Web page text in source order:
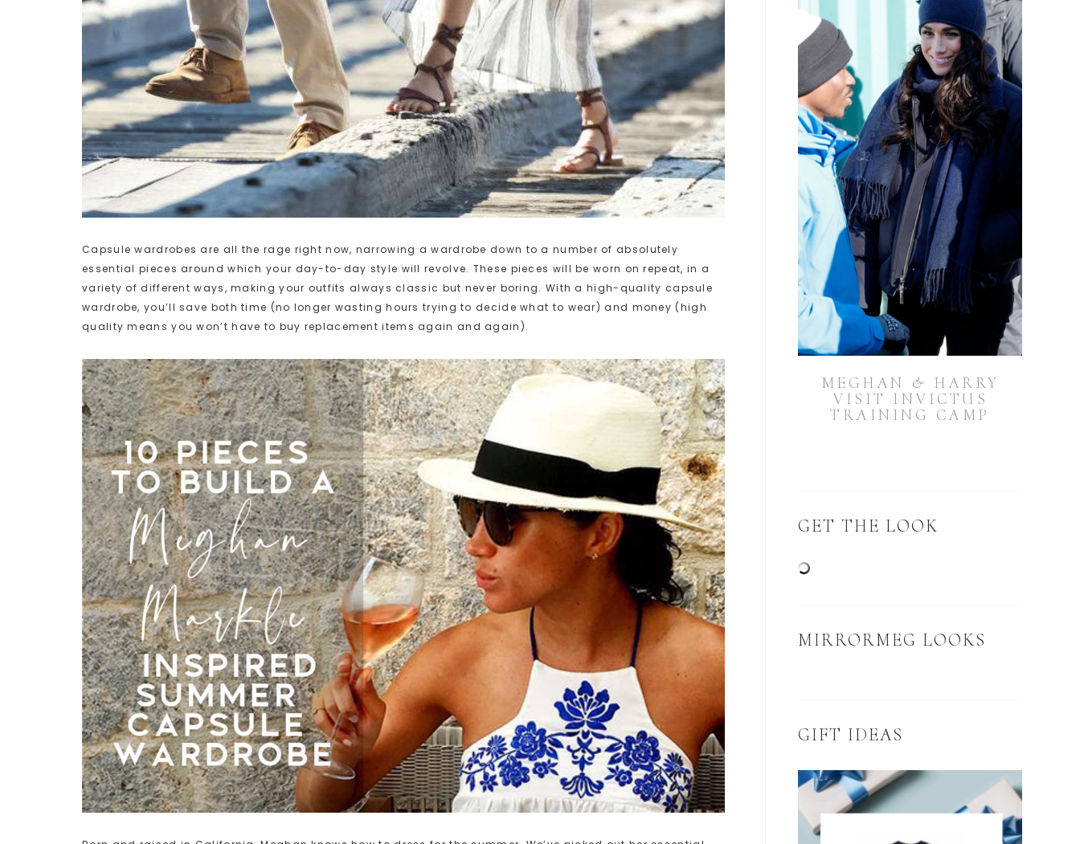
Capsule wardrobes are all the rage right now, narrowing a wardrobe down to a number of absolutely
essential pieces around which your day-to-day style will revolve. These pieces will be worn on repeat, in a
variety of different ways, making your outfits always classic but never boring. With a high-quality capsule
wardrobe, you’ll save both time (no longer wasting hours trying to decide what to wear) and money (high
quality means you won’t have to buy replacement items again and again).
MEGHAN & HARRY
VISIT INVICTUS
TRAINING CAMP
GET THE LOOK
MIRRORMEG LOOKS
GIFT IDEAS